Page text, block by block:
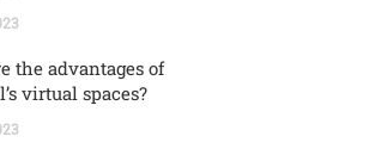
the advantages of
virtual spaces?